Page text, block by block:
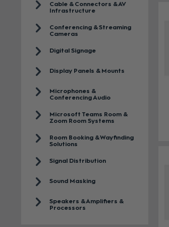
Cable & Connectors & AV
Infrastructure
Conferencing & Streaming
Cameras
Digital Signage
Display Panels & Mounts
Microphones &
Conferencing Audio
Microsoft Teams Room &
Zoom Room Systems
Room Booking & Wayfinding
Solutions
Signal Distribution
Sound Masking
Speakers & Amplifiers &
Processors